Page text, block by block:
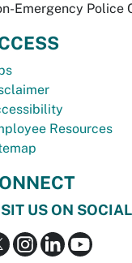
Emergency Police
Resources
US ON